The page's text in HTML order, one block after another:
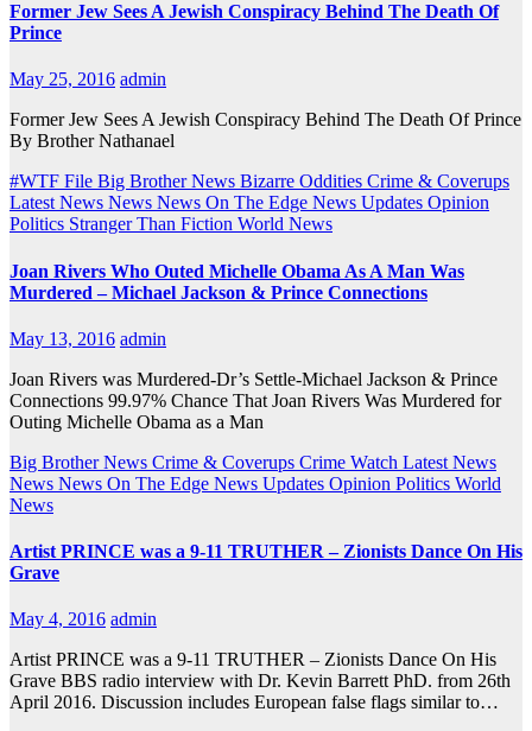
Former Jew Sees A Jewish Conspiracy Behind The Death Of
Prince
May 25, 2016 admin
Former Jew Sees A Jewish Conspiracy Behind The Death Of Prince
By Brother Nathanael
#WTF File Big Brother News Bizarre Oddities Crime & Coverups
Latest News News News On The Edge News Updates Opinion
Politics Stranger Than Fiction World News
Joan Rivers Who Outed Michelle Obama As A Man Was
Murdered – Michael Jackson & Prince Connections
May 13, 2016 admin
Joan Rivers was Murdered-Dr’s Settle-Michael Jackson & Prince
Connections 99.97% Chance That Joan Rivers Was Murdered for
Outing Michelle Obama as a Man
Big Brother News Crime & Coverups Crime Watch Latest News
News News On The Edge News Updates Opinion Politics World
News
Artist PRINCE was a 9-11 TRUTHER – Zionists Dance On His
Grave
May 4, 2016 admin
Artist PRINCE was a 9-11 TRUTHER – Zionists Dance On His
Grave BBS radio interview with Dr. Kevin Barrett PhD. from 26th
April 2016. Discussion includes European false flags similar to…